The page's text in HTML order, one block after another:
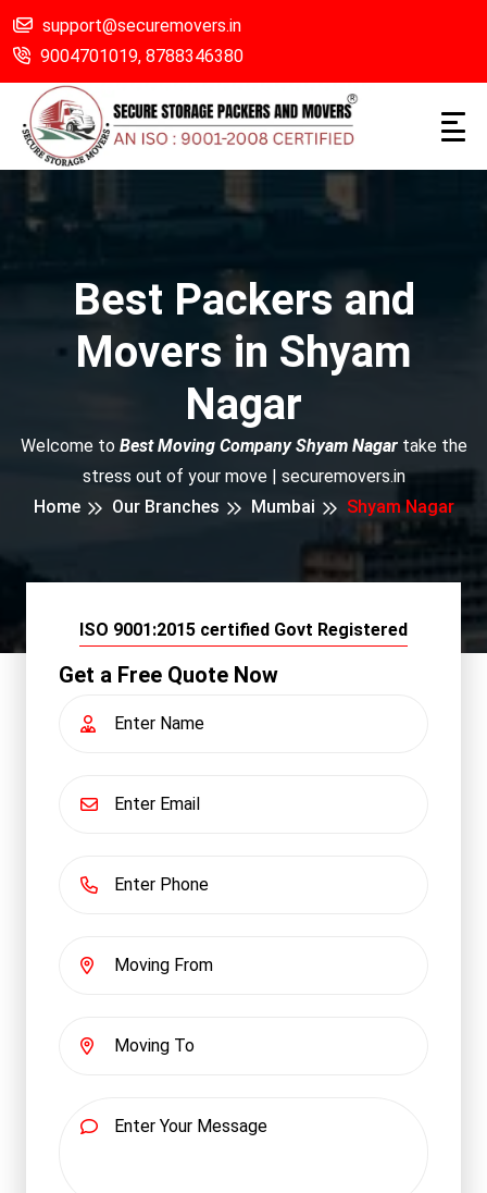
support@securemovers.in
9004701019, 8788346380
Best Packers and
Movers in Shyam
Nagar
Welcome to Best Moving Company Shyam Nagartake the
stress out of your move | securemovers.in
Home
Our Branches Mumbai Shyam Nagar
ISO 9001:2015 certified Govt Registered
Get a Free Quote Now